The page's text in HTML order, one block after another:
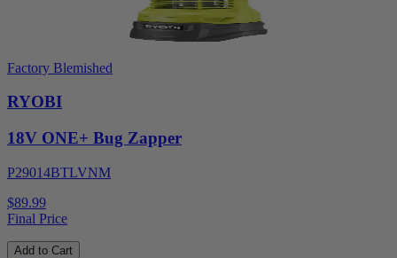
Factory Blemished
RYOBI
18V ONE+ Bug Zapper
P29014BTLVNM
$89.99
Final Price
Add to Cart